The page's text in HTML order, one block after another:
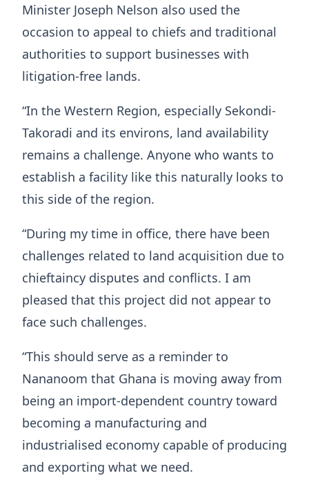
Minister Joseph Nelson also used the
occasion to appeal to chiefs and traditional
authorities to support businesses with
litigation-free lands.
“In the Western Region, especially Sekondi-
Takoradi and its environs, land availability
remains a challenge. Anyone who wants to
establish a facility like this naturally looks to
this side of the region.
“During my time in office, there have been
challenges related to land acquisition due to
chieftaincy disputes and conflicts. I am
pleased that this project did not appear to
face such challenges.
“This should serve as a reminder to
Nananoom that Ghana is moving away from
being an import-dependent country toward
becoming a manufacturing and
industrialised economy capable of producing
and exporting what we need.